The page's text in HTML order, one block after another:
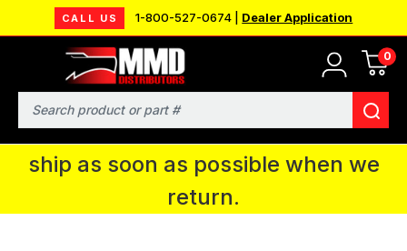
CALL US 1-800-527-0674 | Dealer Application
0
Search
MMD will be in Fort Wayne, IN for the
IPMS National Convention. You CAN
continue to place orders and we will
ship as soon as possible when we
return.